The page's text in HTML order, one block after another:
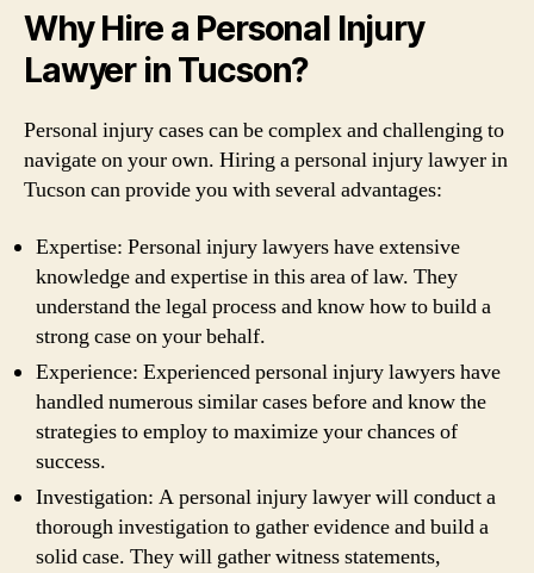
Why Hire a Personal Injury
Lawyer in Tucson?
Personal injury cases can be complex and challenging to
navigate on your own. Hiring a personal injury lawyer in
Tucson can provide you with several advantages:
Expertise: Personal injury lawyers have extensive
knowledge and expertise in this area of law. They
understand the legal process and know how to build a
strong case on your behalf.
Experience: Experienced personal injury lawyers have
handled numerous similar cases before and know the
strategies to employ to maximize your chances of
success.
Investigation: A personal injury lawyer will conduct a
thorough investigation to gather evidence and build a
solid case. They will gather witness statements,